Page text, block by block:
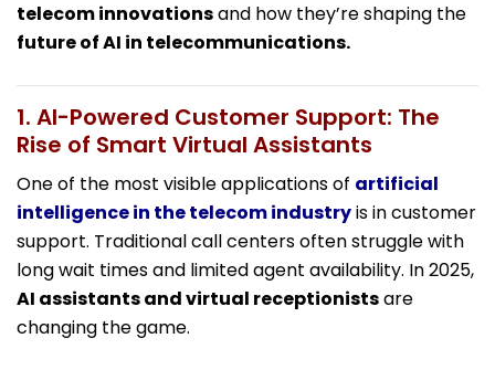
telecom innovationsand how they’re shaping the
future of AI in telecommunications.
1. AI-Powered Customer Support: The
Rise of Smart Virtual Assistants
One of the most visible applications of artificial
intelligence in the telecom industryis in customer
support. Traditional call centers often struggle with
long wait times and limited agent availability. In 2025,
AI assistants and virtual receptionistsare
changing the game.